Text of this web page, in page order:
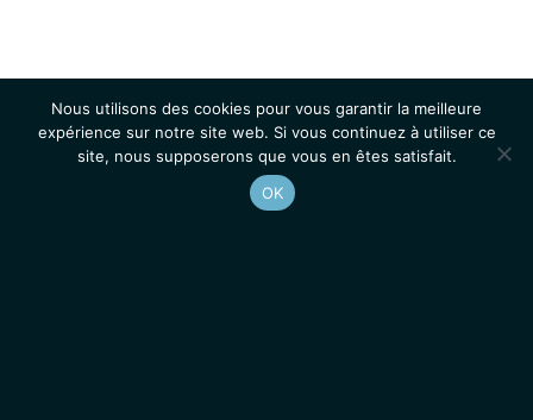
Nous utilisons des cookies pour vous garantir la meilleure
expérience sur notre site web. Si vous continuez à utiliser ce
site, nous supposerons que vous en êtes satisfait.
OK